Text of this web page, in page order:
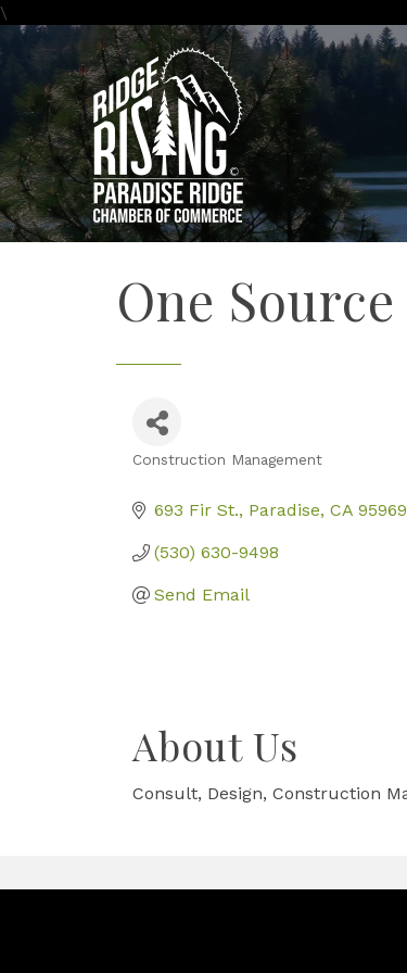
\
One
Construction Management
693 Fir St. Paradise CA 95969
(530) 630-9498
Send Email
About Us
Consult, Design, Construction